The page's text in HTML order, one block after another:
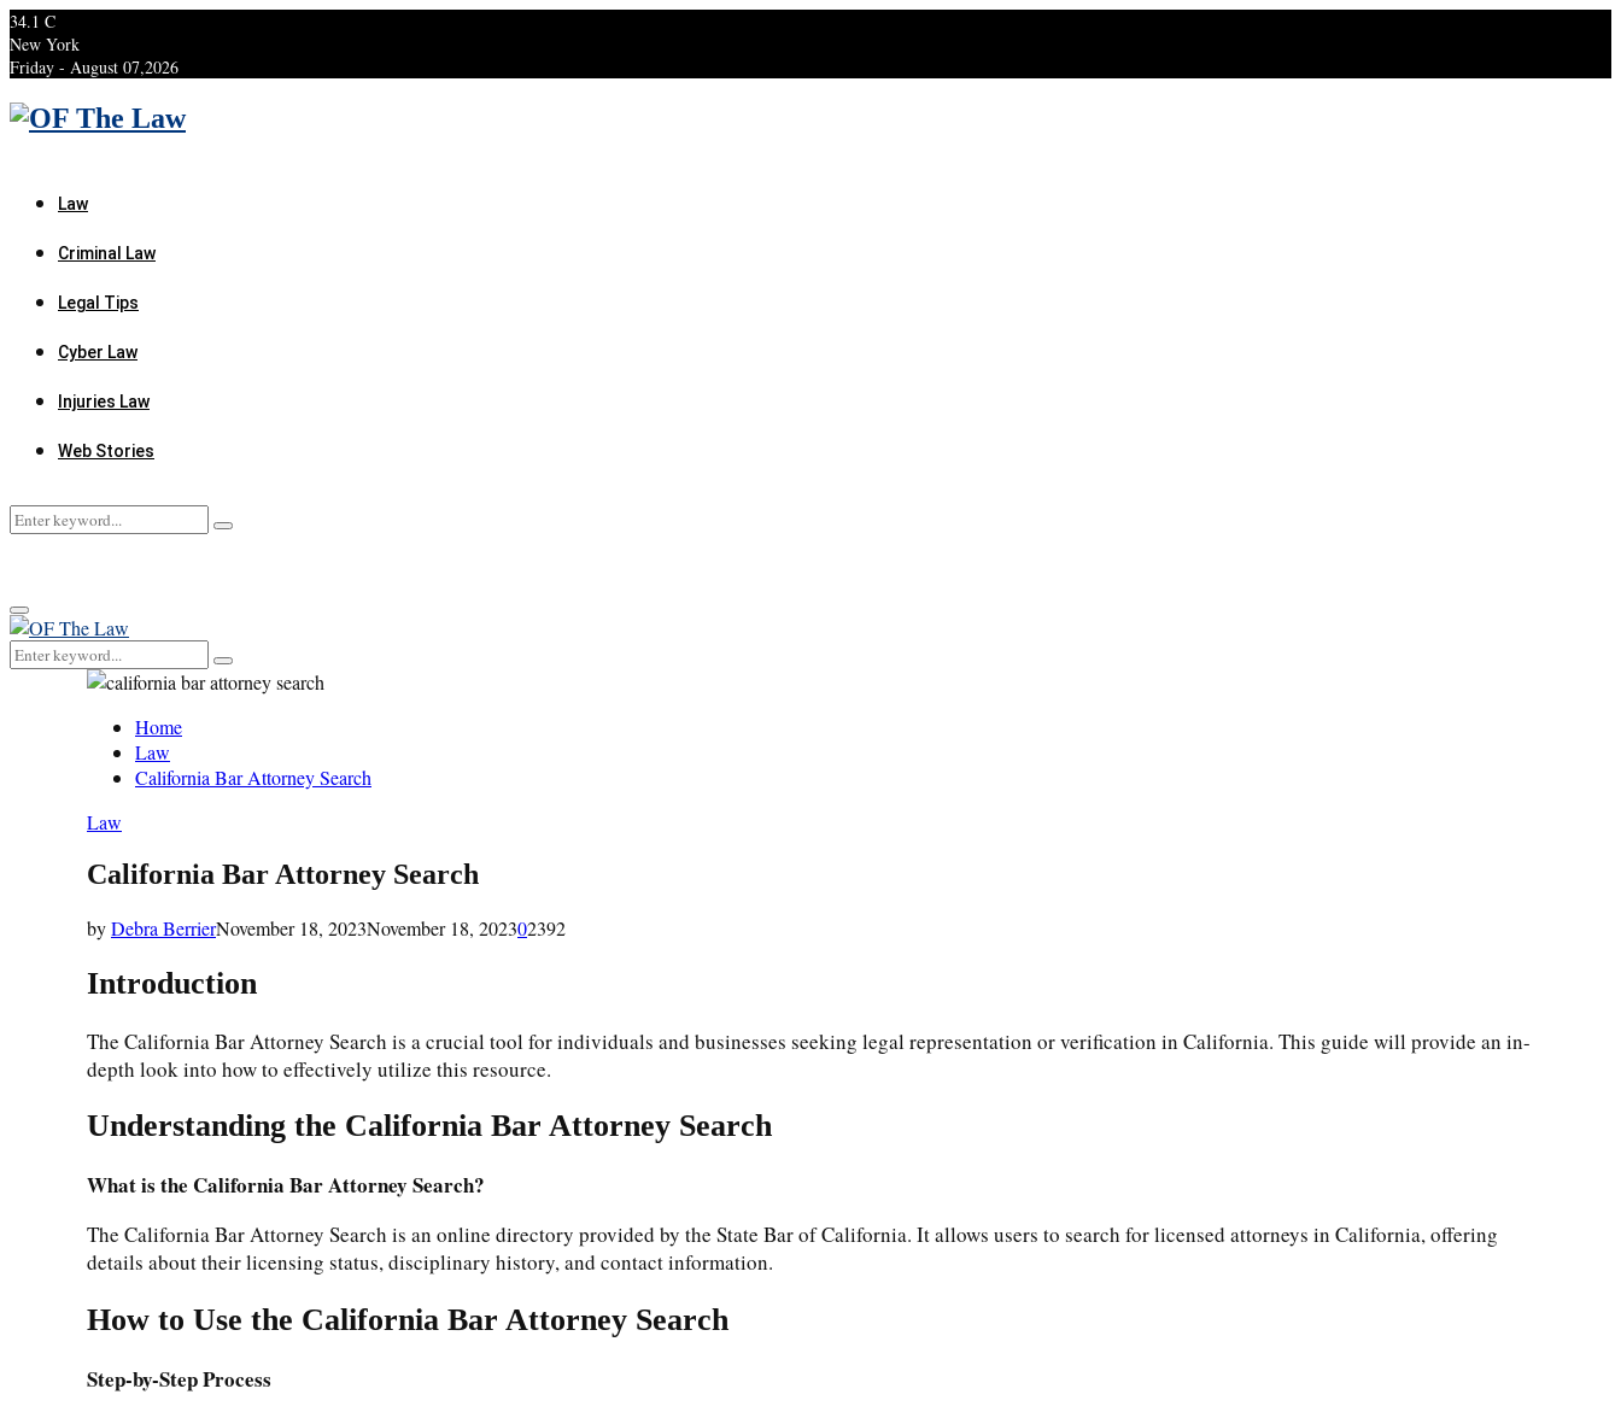
34.1 C
New York
Friday - August 07,2026
Law
Criminal Law
Legal Tips
Cyber Law
Injuries Law
Web Stories
Search
Search
Primary
Menu
Search
for:
Search
Home
Law
California Bar Attorney Search
Law
California Bar Attorney Search
byDebra BerrierNovember 18, 2023November 18, 202302392
Introduction
The California Bar Attorney Search is a crucial tool for individuals and businesses seeking legal representation or verification in California. This guide will provide an in-
depth look into how to effectively utilize this resource.
Understanding the California Bar Attorney Search
What is the California Bar Attorney Search?
The California Bar Attorney Search is an online directory provided by the State Bar of California. It allows users to search for licensed attorneys in California, offering
details about their licensing status, disciplinary history, and contact information.
How to Use the California Bar Attorney Search
Step-by-Step Process